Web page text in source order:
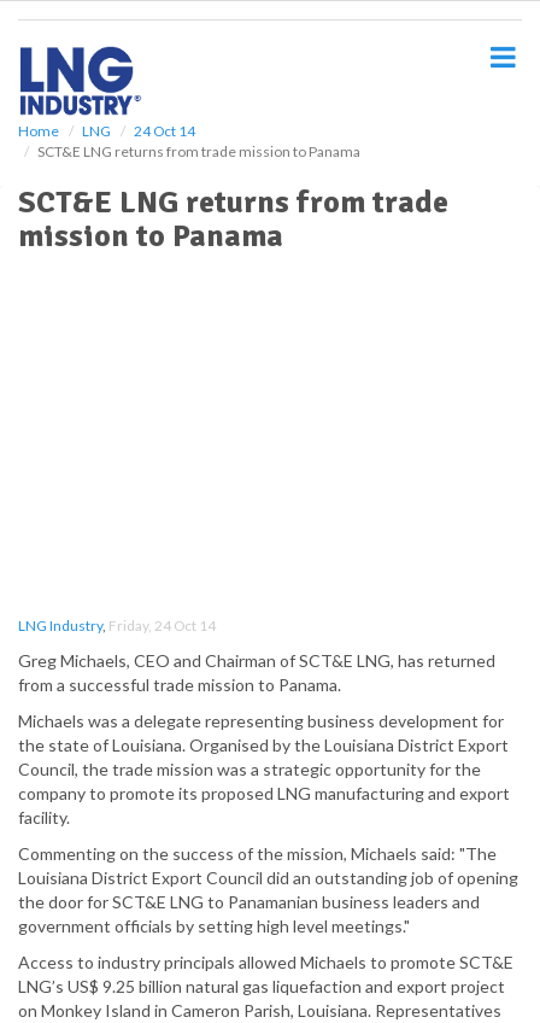
Home LNG
24 Oct 14
SCT&E LNG returns from trade mission to Panama
SCT&E LNG returns from trade
mission to Panama
LNG Industry, Friday, 24 Oct 14
Greg Michaels, CEO and Chairman of SCT&E LNG, has returned
from a successful trade mission to Panama.
Michaels was a delegate representing business development for
the state of Louisiana. Organised by the Louisiana District Export
Council, the trade mission was a strategic opportunity for the
company to promote its proposed LNG manufacturing and export
facility.
Commenting on the success of the mission, Michaels said: "The
Louisiana District Export Council did an outstanding job of opening
the door for SCT&E LNG to Panamanian business leaders and
government officials by setting high level meetings."
Access to industry principals allowed Michaels to promote SCT&E
LNG’s US$ 9.25 billion natural gas liquefaction and export project
on Monkey Island in Cameron Parish, Louisiana. Representatives